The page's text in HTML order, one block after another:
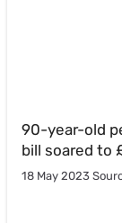
90-year-old
bill soared to
18 May 2023